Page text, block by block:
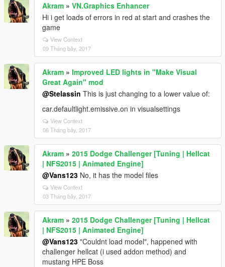
Akram » VN.Graphics Enhancer
Hi i get loads of errors in red at start and crashes the
game
View Context
09 Tháng bảy, 2017
Akram » Improved LED lights in "Make Visual
Great Again" mod
@Stelassin This is just changing to a lower value of:
car.defaultlight.emissive.on in visualsettings
View Context
06 Tháng bảy, 2017
Akram » 2015 Dodge Challenger [Tuning | Hellcat
| NFS2015 | Animated Engine]
@Vans123 No, it has the model files
View Context
03 Tháng bảy, 2017
Akram » 2015 Dodge Challenger [Tuning | Hellcat
| NFS2015 | Animated Engine]
@Vans123 "Couldnt load model", happened with
challenger hellcat (i used addon method) and
mustang HPE Boss